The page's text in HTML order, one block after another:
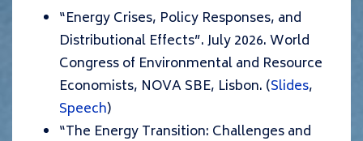
“Energy Crises, Policy Responses, and
Distributional Effects”. July 2026. World
Congress of Environmental and Resource
Economists, NOVA SBE, Lisbon. (Slides,
Speech)
“The Energy Transition: Challenges and